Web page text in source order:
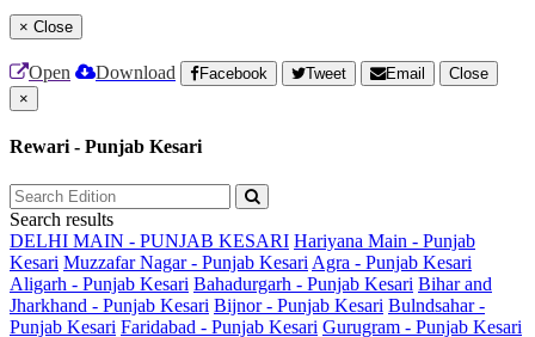
× Close
Open Download Facebook Tweet Email
Close
×
Rewari - Punjab Kesari
Search results
DELHI MAIN - PUNJAB KESARI Hariyana Main - Punjab
Kesari Muzzafar Nagar - Punjab Kesari Agra - Punjab Kesari
Aligarh - Punjab Kesari Bahadurgarh - Punjab Kesari Bihar and
Jharkhand - Punjab Kesari Bijnor - Punjab Kesari Bulndsahar -
Punjab Kesari Faridabad - Punjab Kesari Gurugram - Punjab Kesari